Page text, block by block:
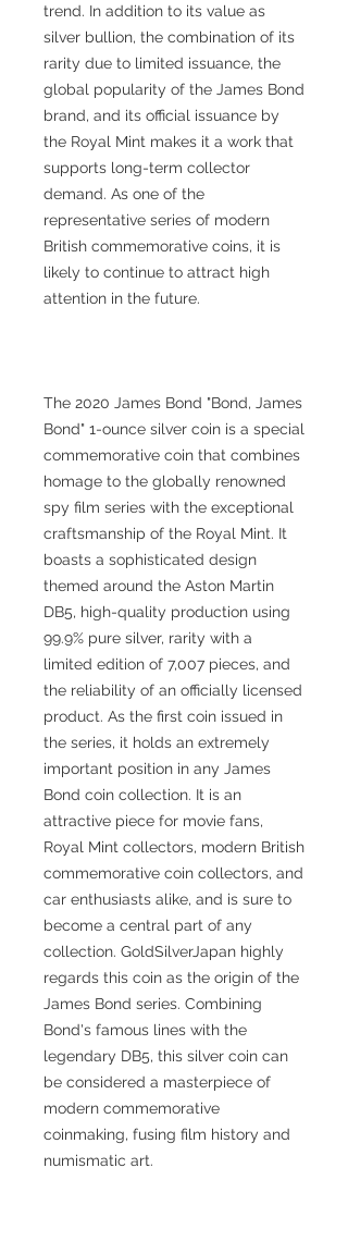
trend. In addition to its value as
silver bullion, the combination of its
rarity due to limited issuance, the
global popularity of the James Bond
brand, and its official issuance by
the Royal Mint makes it a work that
supports long-term collector
demand. As one of the
representative series of modern
British commemorative coins, it is
likely to continue to attract high
attention in the future.
The 2020 James Bond "Bond, James
Bond" 1-ounce silver coin is a special
commemorative coin that combines
homage to the globally renowned
spy film series with the exceptional
craftsmanship of the Royal Mint. It
boasts a sophisticated design
themed around the Aston Martin
DB5, high-quality production using
99.9% pure silver, rarity with a
limited edition of 7,007 pieces, and
the reliability of an officially licensed
product. As the first coin issued in
the series, it holds an extremely
important position in any James
Bond coin collection. It is an
attractive piece for movie fans,
Royal Mint collectors, modern British
commemorative coin collectors, and
car enthusiasts alike, and is sure to
become a central part of any
collection. GoldSilverJapan highly
regards this coin as the origin of the
James Bond series. Combining
Bond's famous lines with the
legendary DB5, this silver coin can
be considered a masterpiece of
modern commemorative
coinmaking, fusing film history and
numismatic art.